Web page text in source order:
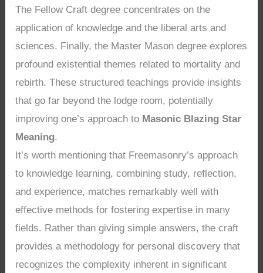
The Fellow Craft degree concentrates on the
application of knowledge and the liberal arts and
sciences. Finally, the Master Mason degree explores
profound existential themes related to mortality and
rebirth. These structured teachings provide insights
that go far beyond the lodge room, potentially
improving one’s approach to Masonic Blazing Star
Meaning.
It’s worth mentioning that Freemasonry’s approach
to knowledge learning, combining study, reflection,
and experience, matches remarkably well with
effective methods for fostering expertise in many
fields. Rather than giving simple answers, the craft
provides a methodology for personal discovery that
recognizes the complexity inherent in significant